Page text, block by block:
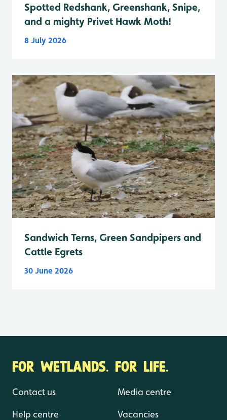
Spotted Redshank, Greenshank, Snipe,
and a mighty Privet Hawk Moth!
8 July 2026
Sandwich Terns, Green Sandpipers and
Cattle Egrets
30 June 2026
FOR WETLANDS. FOR LIFE.
Contact us
Help centre
Media centre
Vacancies